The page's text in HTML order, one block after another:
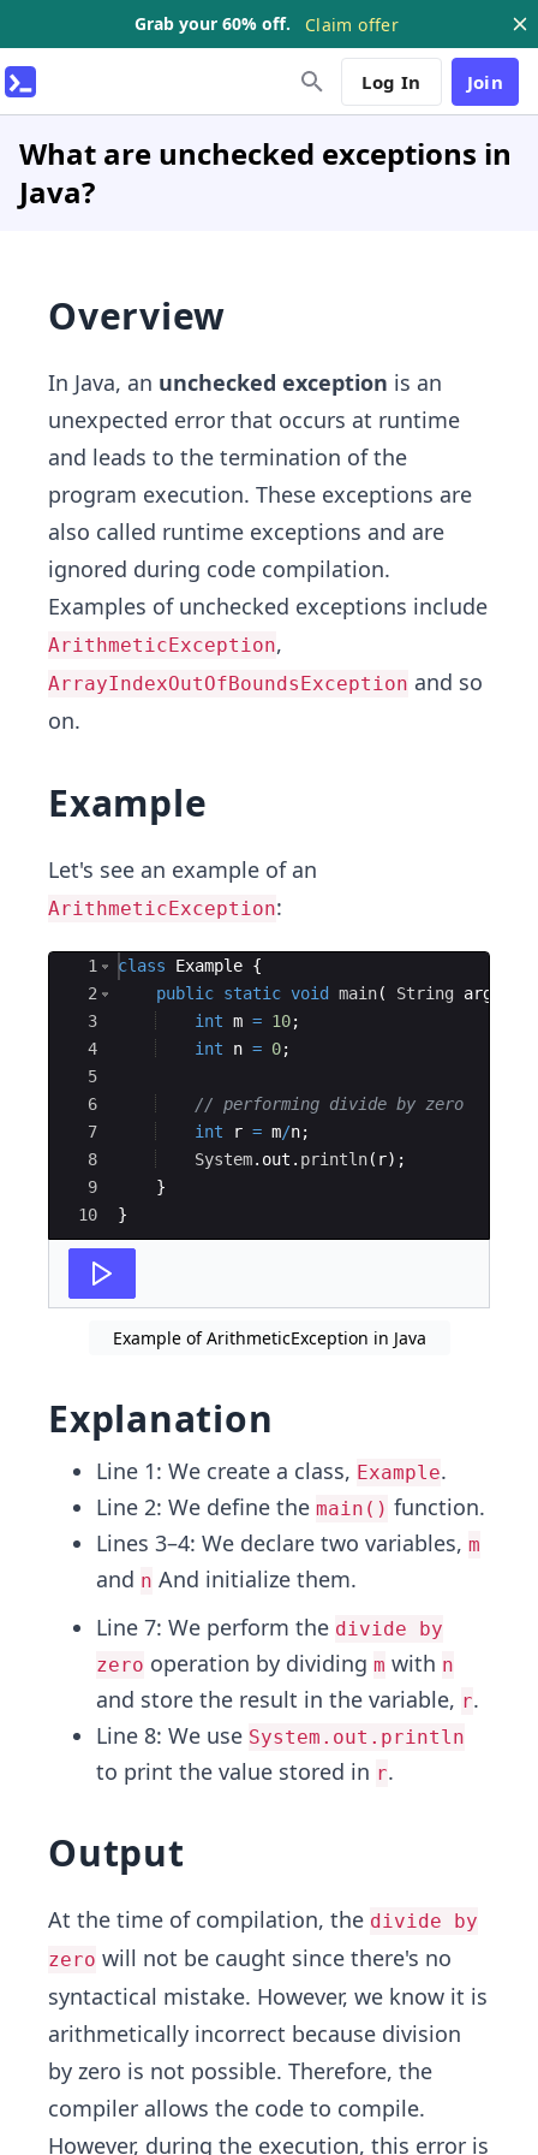
Grab your 60% off. Claim offer
Log In Join
What are unchecked exceptions in
Java?
Overview
In Java, an unchecked exception is an
unexpected error that occurs at runtime
and leads to the termination of the
program execution. These exceptions are
also called runtime exceptions and are
ignored during code compilation.
Examples of unchecked exceptions include
ArithmeticException,
ArrayIndexOutOfBoundsException and so
on.
Example
Let's see an example of an
ArithmeticException:
Ace Editor
1
2
3
4
5
6
7
8
9
10
class Example {
public static void main( String args
int m = 10;
int
n = 0;
// performing divide by zero
int
r = m/n;
System. out . println( r) ;
}
}
Example of ArithmeticException in Java
Explanation
Line 1: We create a class, Example.
Line 2: We define the main() function.
Lines 3–4: We declare two variables, m
and n And initialize them.
Line 7: We perform the divide by
zero operation by dividing m with n
and store the result in the variable, r.
Line 8: We use System.out.println
to print the value stored in r.
Output
At the time of compilation, the divide by
zero will not be caught since there's no
syntactical mistake. However, we know it is
arithmetically incorrect because division
by zero is not possible. Therefore, the
compiler allows the code to compile.
However, during the execution, this error is